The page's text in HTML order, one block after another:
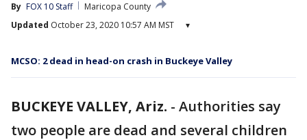
By FOX 10 Staff
Maricopa County
Updated October 23, 2020 10:57 AM MST ▾
MCSO: 2 dead in head-on crash in Buckeye Valley
BUCKEYE VALLEY, Ariz. - Authorities say
two people are dead and several children